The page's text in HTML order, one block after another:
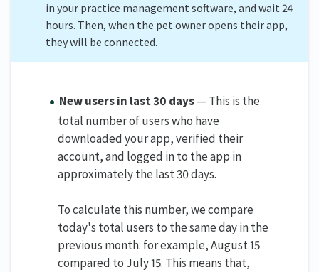
in your practice management software, and wait 24
hours. Then, when the pet owner opens their app,
they will be connected.
New users in last 30 days— This is the
total number of users who have
downloaded your app, verified their
account, and logged in to the app in
approximately the last 30 days.
To calculate this number, we compare
today's total users to the same day in the
previous month: for example, August 15
compared to July 15. This means that,